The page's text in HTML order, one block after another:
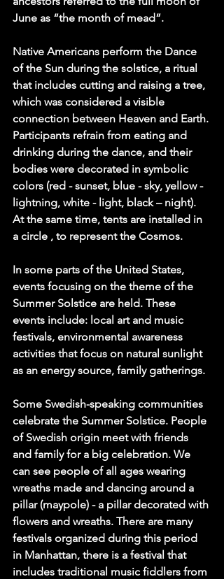
June as “the month of mead”.
Native Americans perform the Dance
of the Sun during the solstice, a ritual
that includes cutting and raising a tree,
which was considered a visible
connection between Heaven and Earth.
Participants refrain from eating and
drinking during the dance, and their
bodies were decorated in symbolic
colors (red - sunset, blue - sky, yellow -
lightning, white - light, black – night).
At the same time, tents are installed in
a circle , to represent the Cosmos.
In some parts of the United States,
events focusing on the theme of the
Summer Solstice are held. These
events include: local art and music
festivals, environmental awareness
activities that focus on natural sunlight
as an energy source, family gatherings.
Some Swedish-speaking communities
celebrate the Summer Solstice. People
of Swedish origin meet with friends
and family for a big celebration. We
can see people of all ages wearing
wreaths made and dancing around a
pillar (maypole) - a pillar decorated with
flowers and wreaths. There are many
festivals organized during this period
in Manhattan, there is a festival that
includes traditional music fiddlers from